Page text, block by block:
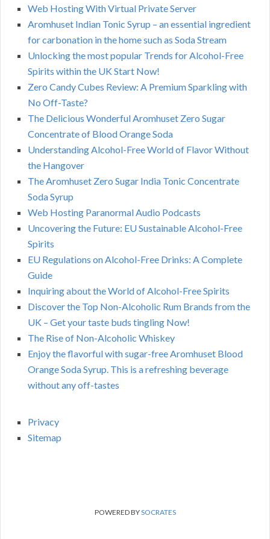
Web Hosting With Virtual Private Server
Aromhuset Indian Tonic Syrup – an essential ingredient
for carbonation in the home such as Soda Stream
Unlocking the most popular Trends for Alcohol-Free
Spirits within the UK Start Now!
Zero Candy Cubes Review: A Premium Sparkling with
No Off-Taste?
The Delicious Wonderful Aromhuset Zero Sugar
Concentrate of Blood Orange Soda
Understanding Alcohol-Free World of Flavor Without
the Hangover
The Aromhuset Zero Sugar India Tonic Concentrate
Soda Syrup
Web Hosting Paranormal Audio Podcasts
Uncovering the Future: EU Sustainable Alcohol-Free
Spirits
EU Regulations on Alcohol-Free Drinks: A Complete
Guide
Inquiring about the World of Alcohol-Free Spirits
Discover the Top Non-Alcoholic Rum Brands from the
UK – Get your taste buds tingling Now!
The Rise of Non-Alcoholic Whiskey
Enjoy the flavorful with sugar-free Aromhuset Blood
Orange Soda Syrup. This is a refreshing beverage
without any off-tastes
Privacy
Sitemap
POWERED BYSOCRATES